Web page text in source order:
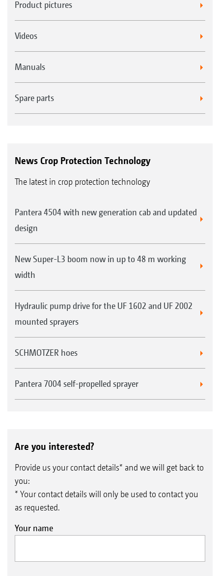
Product pictures
Videos
Manuals
Spare parts
News Crop Protection Technology
The latest in crop protection technology
Pantera 4504 with new generation cab and updated
design
New Super-L3 boom now in up to 48 m working
width
Hydraulic pump drive for the UF 1602 and UF 2002
mounted sprayers
SCHMOTZER hoes
Pantera 7004 self-propelled sprayer
Are you interested?
Provide us your contact details* and we will get back to
you:
* Your contact details will only be used to contact you
as requested.
Your name